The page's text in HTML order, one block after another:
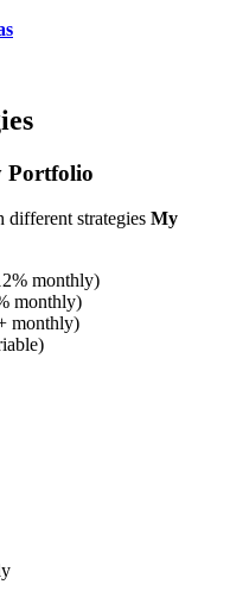
Portfolio
strategies My
monthly)
monthly)
monthly)